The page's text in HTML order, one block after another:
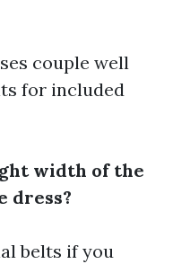
couple well
for included
width of the
dress?
belts if you